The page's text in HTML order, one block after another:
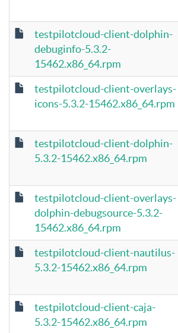
testpilotcloud-client-dolphin-
debuginfo-5.3.2-
15462.x86_64.rpm
testpilotcloud-client-overlays-
icons-5.3.2-15462.x86_64.rpm
testpilotcloud-client-dolphin-
5.3.2-15462.x86_64.rpm
testpilotcloud-client-overlays-
dolphin-debugsource-5.3.2-
15462.x86_64.rpm
testpilotcloud-client-nautilus-
5.3.2-15462.x86_64.rpm
testpilotcloud-client-caja-
5.3.2-15462.x86_64.rpm